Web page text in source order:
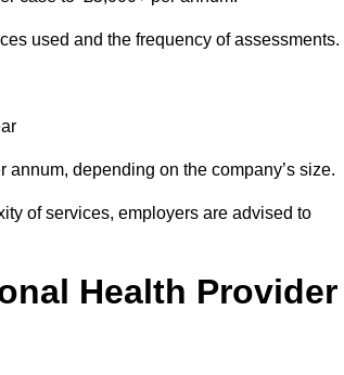
used and the frequency of assessments.
depending on the company’s size.
of services, employers are advised to
Health Provider